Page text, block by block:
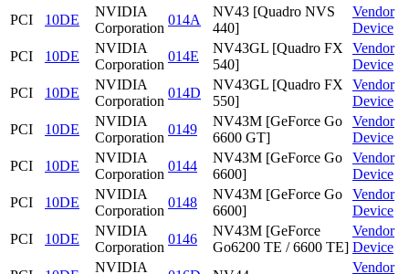
PCI
10DE
NVIDIA
Corporation
014A
NV43 [Quadro NVS
440]
Vendor
Device
PCI
10DE
NVIDIA
Corporation
014E
NV43GL [Quadro FX
540]
Vendor
Device
PCI
10DE
NVIDIA
Corporation
014D
NV43GL [Quadro FX
550]
Vendor
Device
PCI
10DE
NVIDIA
Corporation
0149
NV43M [GeForce Go
6600 GT]
Vendor
Device
PCI
10DE
NVIDIA
Corporation
0144
NV43M [GeForce Go
6600]
Vendor
Device
PCI
10DE
NVIDIA
Corporation
0148
NV43M [GeForce Go
6600]
Vendor
Device
PCI
10DE
NVIDIA
Corporation
0146
NV43M [GeForce
Go6200 TE / 6600 TE]
Vendor
Device
NVIDIA
Vendor